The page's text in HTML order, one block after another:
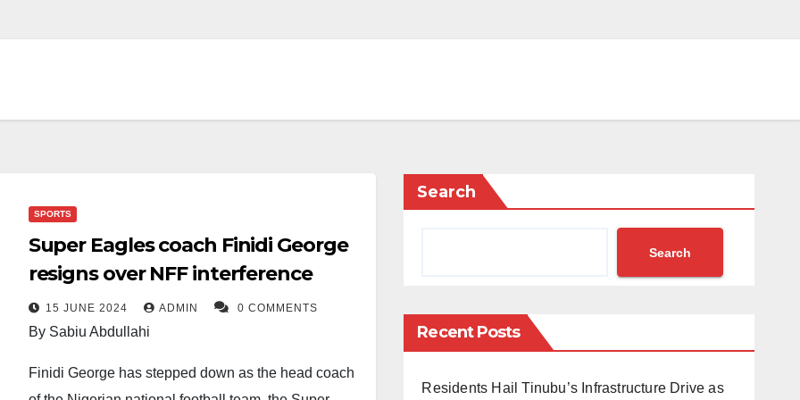
SPORTS
Super Eagles coach Finidi George
resigns over NFF interference
15 JUNE 2024 ADMIN 0 COMMENTS
By Sabiu Abdullahi
Finidi George has stepped down as the head coach
Search
Search
Recent Posts
Residents Hail Tinubu’s Infrastructure Drive as